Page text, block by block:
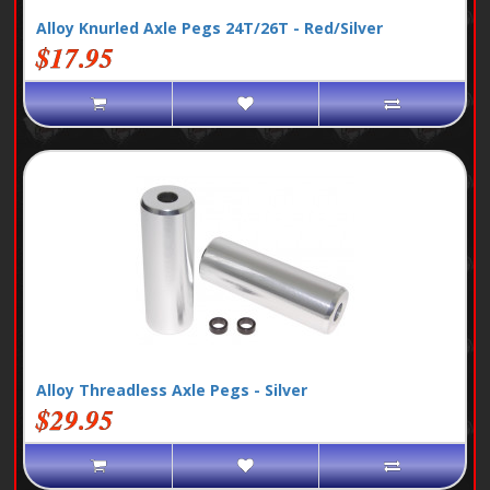
Alloy Knurled Axle Pegs 24T/26T - Red/Silver
$17.95
Alloy Threadless Axle Pegs - Silver
$29.95